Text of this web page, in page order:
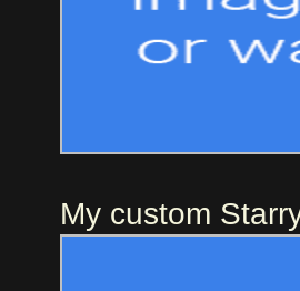
My custom